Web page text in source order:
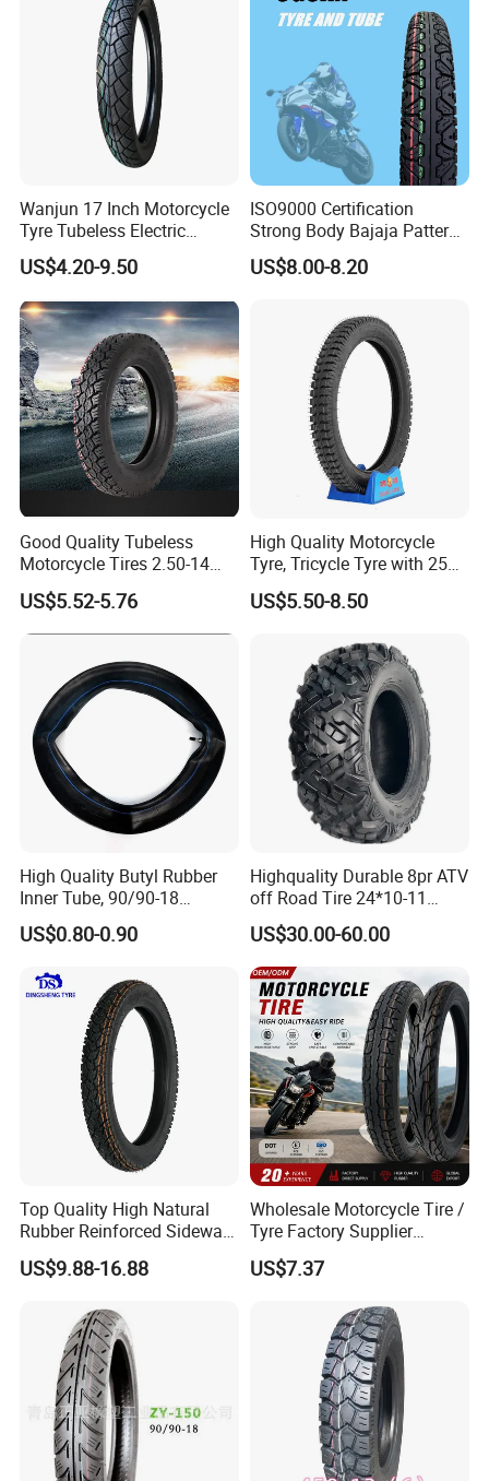
90.90-18 100/90-17
Wanjun 17 Inch Motorcycle
Tyre Tubeless Electric
Scooter Tire OEM 2.50-17
US$4.20-9.50
ISO9000 Certification
Strong Body Bajaja Pattern
Motorcycle Tubeless
Tyre/Tire (300-17)
US$8.00-8.20
Good Quality Tubeless
Motorcycle Tires 2.50-14
2.75-14 3.00-14 60/100-14
70/80-14 Wholesale China
Motorcycle Tires for Sale
US$5.52-5.76
High Quality Motorcycle
Tyre, Tricycle Tyre with 250-
17, 275-17, 275-18, 300-17,
300-18, 325-16, 350-17, 350-
US$5.50-8.50
High Quality Butyl Rubber
Inner Tube, 90/90-18
Motorcycle Inner Tube
Durable
US$0.80-0.90
Highquality Durable 8pr ATV
off Road Tire 24*10-11
25*8-12 25*10-12 26*9-12
26*11-12 with Deep Tread &
High Wear Resistance China
Factory Direct Wholesale
Tyres
US$30.00-60.00
Top Quality High Natural
Rubber Reinforced Sidewall
All Weather Motorcycle Tire
3.00-18 Premium Tubeless
US$9.88-16.88
Wholesale Motorcycle Tire /
Tyre Factory Supplier
Tubeless 2.75-18 3.00-18
90/90-17 110/90-17
US$7.37